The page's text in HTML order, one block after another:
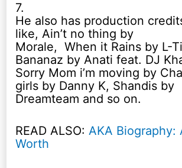
7.
He also has production
like, Ain’t no thing by
Morale, When it Rains by L-
Bananaz by Anati feat. DJ
Sorry Mom i’m moving by
girls by Danny K, Shandis by
Dreamteam and so on.
READ ALSO:AKA Biography:
Worth